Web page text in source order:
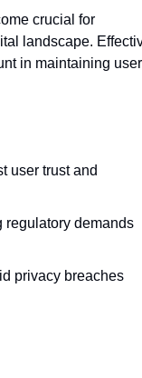
crucial for
landscape.
in maintaining user
user trust and
regulatory demands
privacy breaches